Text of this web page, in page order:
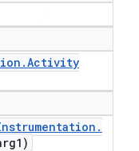
.Activity
.